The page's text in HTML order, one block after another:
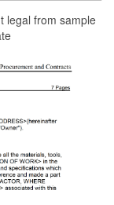
legal from sample